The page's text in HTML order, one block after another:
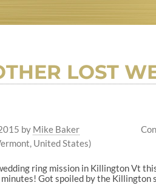
LOST
by Mike Baker
United States)
ring mission in Killington Vt
Got spoiled by the Killington